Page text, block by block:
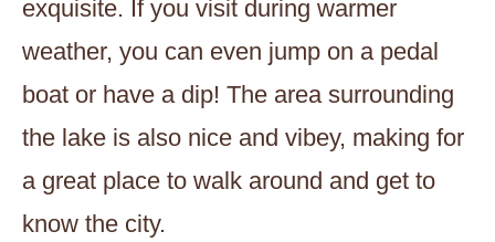
exquisite. If you visit during warmer
weather, you can even jump on a pedal
boat or have a dip! The area surrounding
the lake is also nice and vibey, making for
a great place to walk around and get to
know the city.